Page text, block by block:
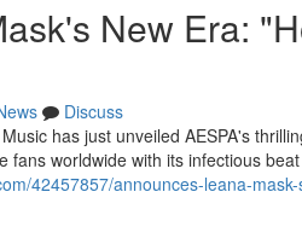
New Era:
Discuss
has just unveiled AESPA's
fans worldwide with its infectious beat
42457857/announces-leana-